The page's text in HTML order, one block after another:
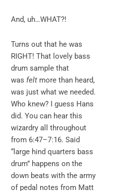
And, uh…WHAT?!
Turns out that he was
RIGHT! That lovely bass
drum sample that
was felt more than heard,
was just what we needed.
Who knew? I guess Hans
did. You can hear this
wizardry all throughout
from 6:47–7:16. Said
“large hind quarters bass
drum” happens on the
down beats with the army
of pedal notes from Matt